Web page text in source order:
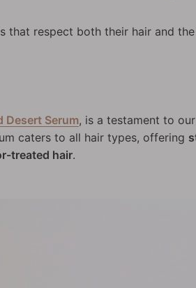
that respect both their hair and
Desert Serum, is a testament to
caters to all hair types, offering
treated hair.